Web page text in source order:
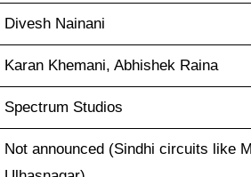
Divesh Nainani
Karan Khemani, Abhishek Raina
Spectrum Studios
Not announced (Sindhi circuits like